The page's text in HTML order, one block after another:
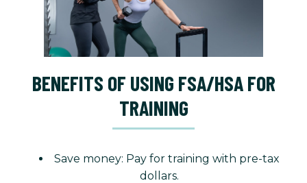
BENEFITS OF USING FSA/HSA FOR
TRAINING
Save money: Pay for training with pre-tax
dollars.